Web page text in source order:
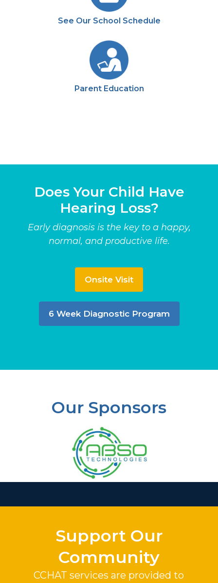
See Our School Schedule
Parent Education
Does Your Child Have
Hearing Loss?
Early diagnosis is the key to a happy,
normal, and productive life.
Onsite Visit
6 Week Diagnostic Program
Our Sponsors
Support Our
Community
CCHAT services are provided to